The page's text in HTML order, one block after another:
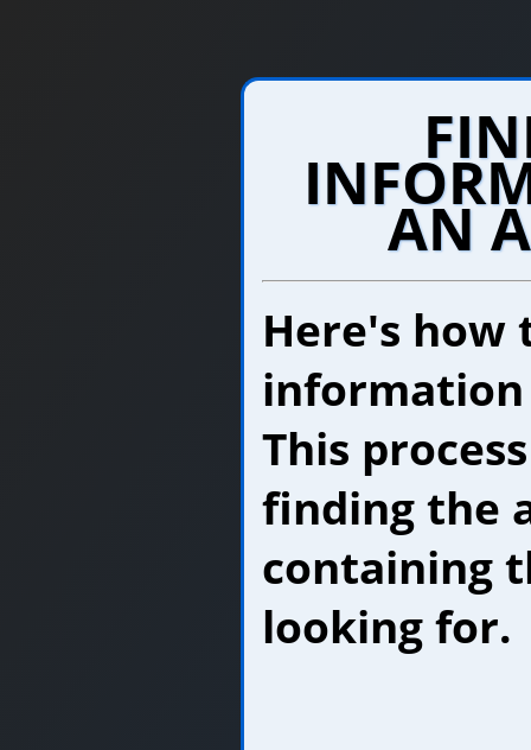
AN
Here's how
This
finding the
containing
looking for.